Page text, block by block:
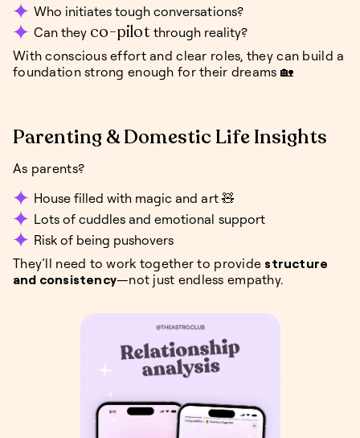
Who initiates tough conversations?
Can they co-pilot through reality?
With conscious effort and clear roles, they can build a
foundation strong enough for their dreams 🏡
Parenting & Domestic Life Insights
As parents?
House filled with magic and art 🧸
Lots of cuddles and emotional support
Risk of being pushovers
They’ll need to work together to provide structure
and consistency—not just endless empathy.